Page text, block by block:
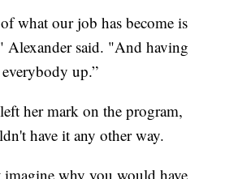
of what our job has become is
Alexander said. "And having
up.”
her mark on the program,
have it any other way.
imagine why you would have